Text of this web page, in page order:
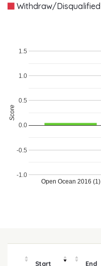
Withdraw/Disqualified
Open Ocean 2016 (1)
-1.0
-0.5
0.0
0.5
1.0
1.5
Score
Start End